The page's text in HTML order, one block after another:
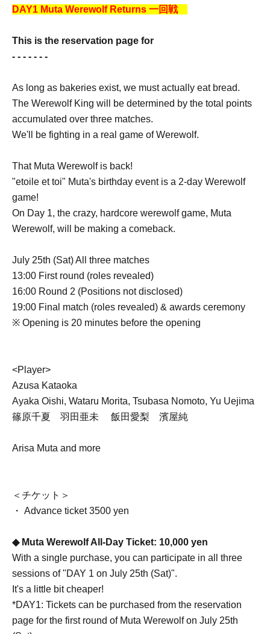
DAY1 Muta Werewolf Returns 一回戦
This is the reservation page for
- - - - - - -
As long as bakeries exist, we must actually eat bread.
The Werewolf King will be determined by the total points
accumulated over three matches.
We'll be fighting in a real game of Werewolf.
That Muta Werewolf is back!
"etoile et toi" Muta's birthday event is a 2-day Werewolf
game!
On Day 1, the crazy, hardcore werewolf game, Muta
Werewolf, will be making a comeback.
July 25th (Sat) All three matches
13:00 First round (roles revealed)
16:00 Round 2 (Positions not disclosed)
19:00 Final match (roles revealed) & awards ceremony
※ Opening is 20 minutes before the opening
<Player>
Azusa Kataoka
Ayaka Oishi, Wataru Morita, Tsubasa Nomoto, Yu Uejima
篠原千夏 羽田亜未 飯田愛梨 濱屋純
Arisa Muta and more
＜チケット＞
・ Advance ticket 3500 yen
◆ Muta Werewolf All-Day Ticket: 10,000 yen
With a single purchase, you can participate in all three
sessions of "DAY 1 on July 25th (Sat)".
It's a little bit cheaper!
*DAY1: Tickets can be purchased from the reservation
page for the first round of Muta Werewolf on July 25th